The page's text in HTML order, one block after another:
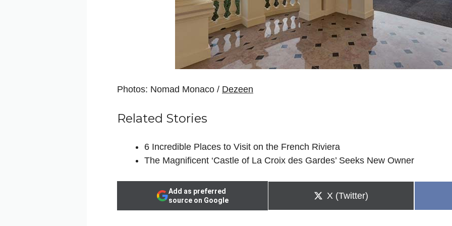
Photos: Nomad Monaco / Dezeen
Related Stories
6 Incredible Places to Visit on the French Riviera
The Magnificent ‘Castle of La Croix des Gardes’ Seeks New Owner
Add as preferred
source on Google
Share
X (Twitter)